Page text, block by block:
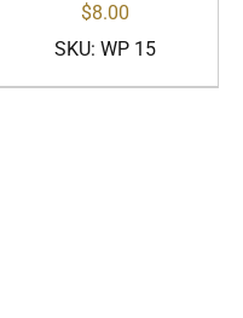
$8.00
SKU: WP 15